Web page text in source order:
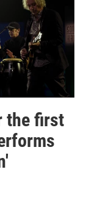
the first